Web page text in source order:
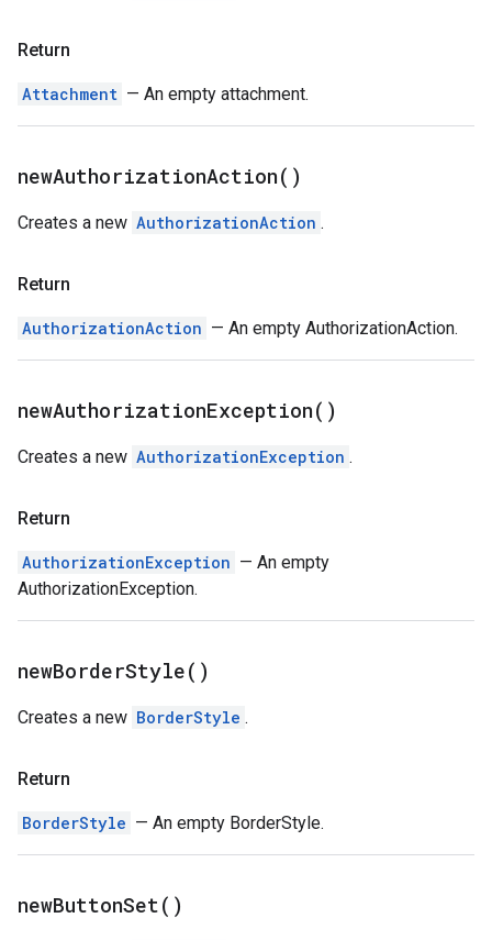
Return
Attachment — An empty attachment.
newAuthorizationAction( )
Creates a new AuthorizationAction .
Return
AuthorizationAction — An empty AuthorizationAction.
newAuthorizationException( )
Creates a new AuthorizationException .
Return
AuthorizationException — An empty
AuthorizationException.
newBorderStyle( )
Creates a new BorderStyle .
Return
BorderStyle — An empty BorderStyle.
newButtonSet( )